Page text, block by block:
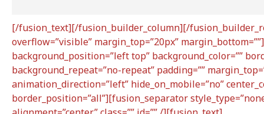
[/fusion_text][/fusion_builder_column][/
overflow=”visible” margin_top=”20px”
background_position=”left top” background_color=””
background_repeat=”no-repeat” padding=””
animation_direction=”left” hide_on_mobile=”no”
border_position=”all”][fusion_separator